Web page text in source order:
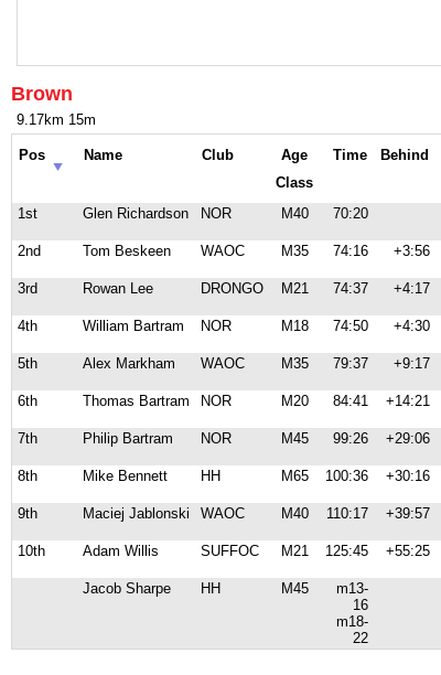
Brown
9.17km 15m
Pos Name Club
Age
Class
Time Behind
1st Glen Richardson NOR M40 70:20
2nd
Tom Beskeen WAOC M35 74:16 +3:56
3rd
Rowan Lee DRONGO M21 74:37 +4:17
4th
William Bartram NOR M18 74:50 +4:30
5th
Alex Markham WAOC M35 79:37 +9:17
6th
Thomas Bartram NOR M20 84:41 +14:21
7th
Philip Bartram NOR M45 99:26 +29:06
8th
Mike Bennett HH M65 100:36 +30:16
9th
Maciej Jablonski WAOC M40 110:17 +39:57
10th
Adam Willis SUFFOC M21 125:45 +55:25
Jacob Sharpe
HH M45
m13-
16
m18-
22